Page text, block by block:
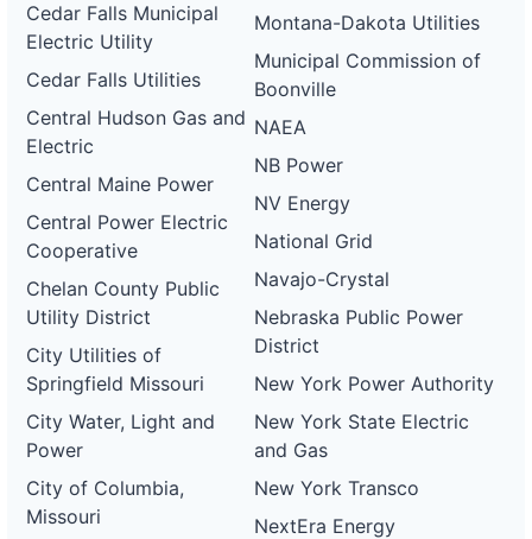
Cedar Falls Municipal
Electric Utility
Cedar Falls Utilities
Central Hudson Gas and
Electric
Central Maine Power
Central Power Electric
Cooperative
Chelan County Public
Utility District
City Utilities of
Springfield Missouri
City Water, Light and
Power
City of Columbia,
Missouri
Montana-Dakota Utilities
Municipal Commission of
Boonville
NAEA
NB Power
NV Energy
National Grid
Navajo-Crystal
Nebraska Public Power
District
New York Power Authority
New York State Electric
and Gas
New York Transco
NextEra Energy